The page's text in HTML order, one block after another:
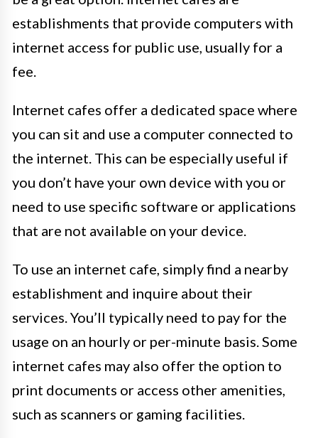
establishments that provide computers with
internet access for public use, usually for a
fee.
Internet cafes offer a dedicated space where
you can sit and use a computer connected to
the internet. This can be especially useful if
you don’t have your own device with you or
need to use specific software or applications
that are not available on your device.
To use an internet cafe, simply find a nearby
establishment and inquire about their
services. You’ll typically need to pay for the
usage on an hourly or per-minute basis. Some
internet cafes may also offer the option to
print documents or access other amenities,
such as scanners or gaming facilities.